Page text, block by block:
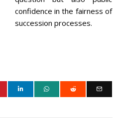
confidence in the fairness of
succession processes.